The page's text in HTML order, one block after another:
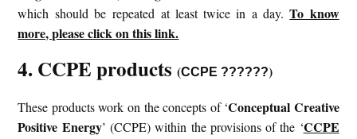
which should be repeated at least twice in a day.To know
more, please click on this link.
4. CCPE products(CCPE ??????)
These products work on the concepts of ‘Conceptual Creative
Positive Energy’ (CCPE) within the provisions of the ‘CCPE